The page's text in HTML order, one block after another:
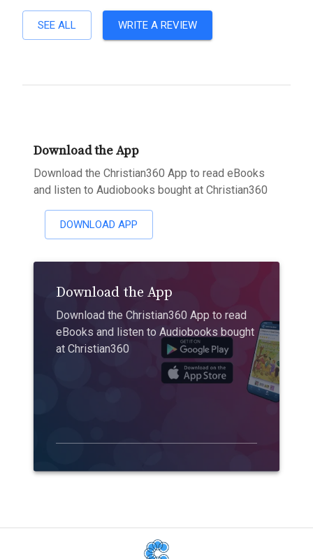
SEE ALL WRITE A REVIEW
Download the App
Download the Christian360 App to read eBooks
and listen to Audiobooks bought at Christian360
DOWNLOAD APP
Download the App
Download the Christian360 App to read
eBooks and listen to Audiobooks bought
at Christian360